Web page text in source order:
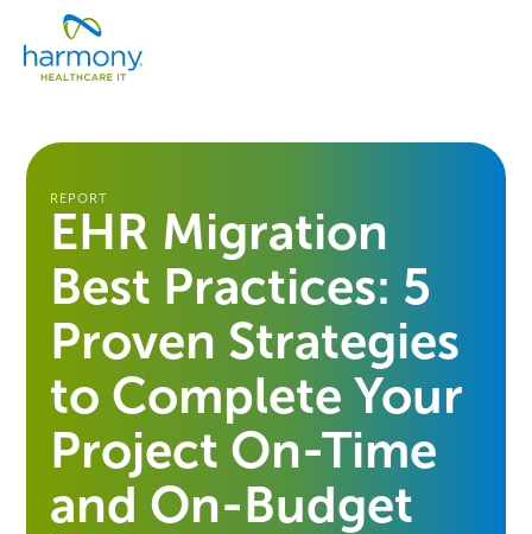
content
Healthcare
Data
Management
Services
Harmony
Healthcare
REPORT
EHR Migration
Best Practices: 5
Proven Strategies
to Complete Your
Project On-Time
and On-Budget